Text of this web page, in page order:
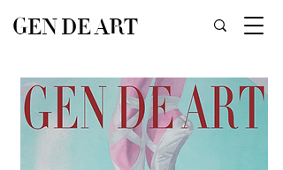
GEN DE ART